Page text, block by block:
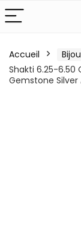
Accueil
Shakti 6.25-6.50
Gemstone